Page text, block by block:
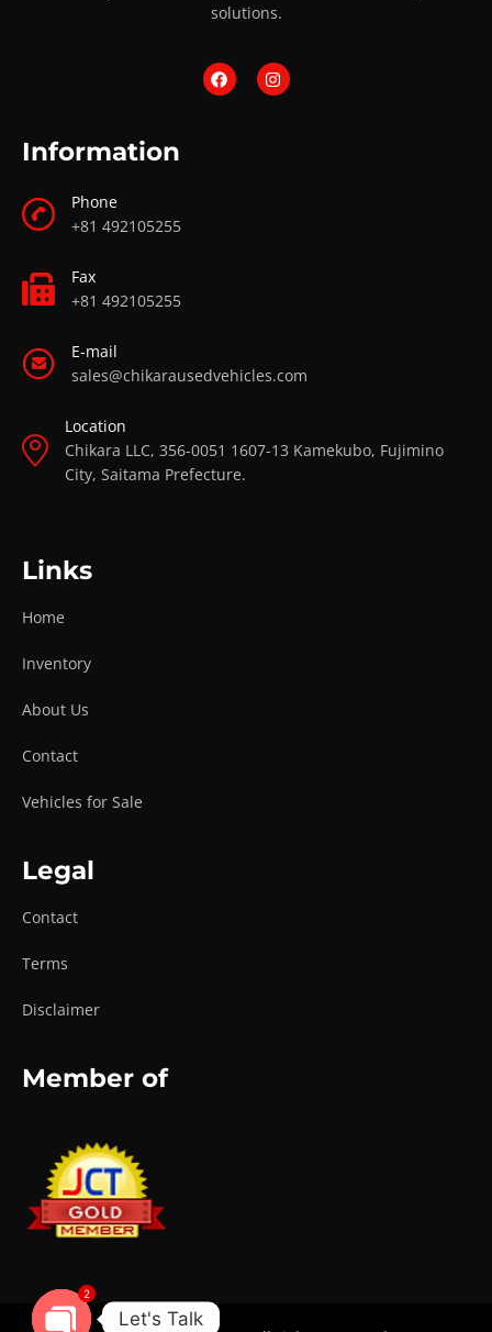
solutions.
Information
Phone
+81 492105255
Fax
+81 492105255
E-mail
sales@chikarausedvehicles.com
Location
Chikara LLC, 356-0051 1607-13 Kamekubo, Fujimino
City, Saitama Prefecture.
Links
Home
Inventory
About Us
Contact
Vehicles for Sale
Legal
Contact
Terms
Disclaimer
Member of
Let's Talk
2